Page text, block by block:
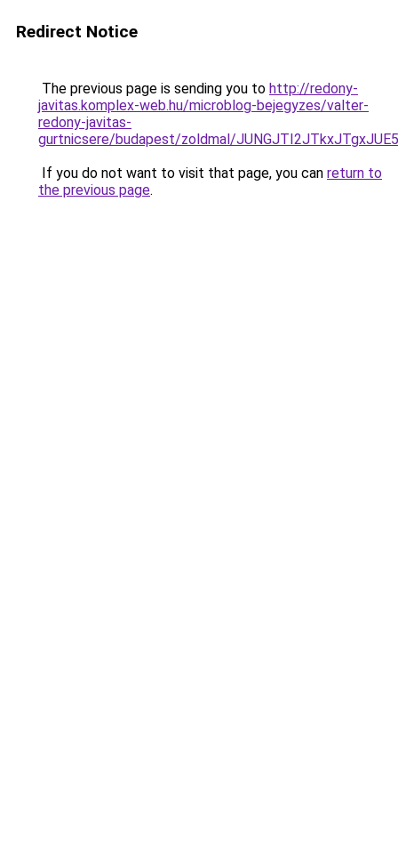
Redirect Notice
The previous page is sending you to http://redony-
javitas.komplex-web.hu/microblog-bejegyzes/valter-
redony-javitas-
gurtnicsere/budapest/zoldmal/
If you do not want to visit that page, you can return to
the previous page.